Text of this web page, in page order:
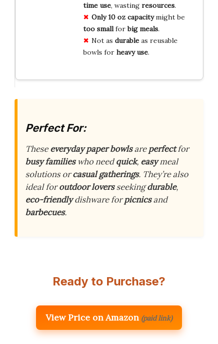
time use, wasting resources.
Only 10 oz capacitymight be
too smallforbig meals.
Not as durableas reusable
bowls for heavy use.
Perfect For:
Theseeveryday paper bowlsareperfectfor
busy familieswho needquick, easymeal
solutions orcasual gatherings. They’re also
ideal foroutdoor loversseekingdurable,
eco-friendlydishware forpicnicsand
barbecues.
Ready to Purchase?
View Price on Amazon (paid link)